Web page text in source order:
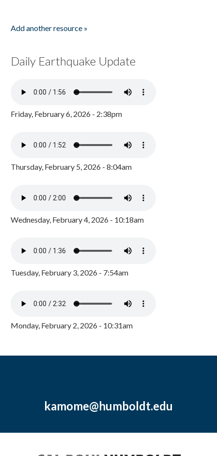
Add another resource »
Daily Earthquake Update
Friday, February 6, 2026 - 2:38pm
Thursday, February 5, 2026 - 8:04am
Wednesday, February 4, 2026 - 10:18am
Tuesday, February 3, 2026 - 7:54am
Monday, February 2, 2026 - 10:31am
kamome@humboldt.edu